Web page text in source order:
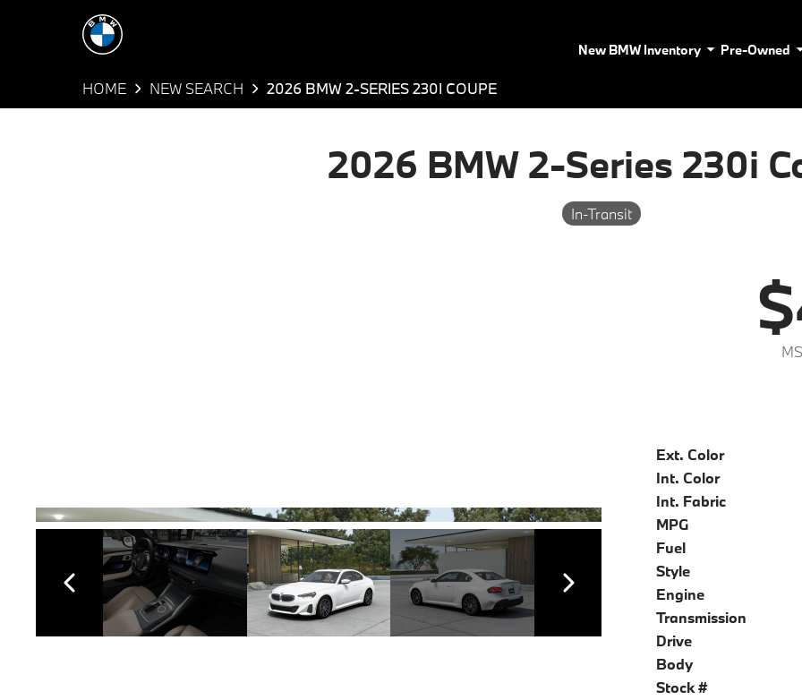
New BMW Inventory Pre-Owned
HOME NEW SEARCH 2026 BMW 2-SERIES 230I COUPE
2026 BMW 2-Series 230i
In-Transit
Ext. Color
Int. Color
Int. Fabric
MPG
Fuel
Style
Engine
Transmission
Drive
Body
Stock #